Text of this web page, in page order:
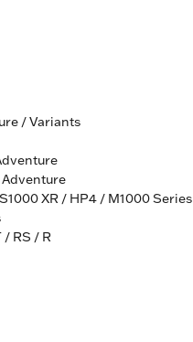
/ Variants
Adventure
XR / HP4 / M1000 Series
/ RS / R